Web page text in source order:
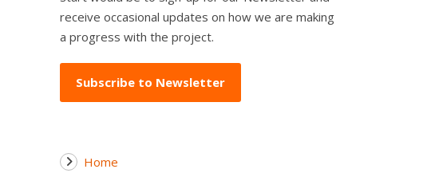
receive occasional updates on how we are making
a progress with the project.
Subscribe to Newsletter
Home